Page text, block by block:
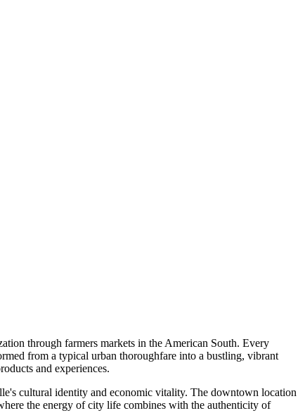
through farmers markets in the American South. Every
from a typical urban thoroughfare into a bustling, vibrant
and experiences.
cultural identity and economic vitality. The downtown location
the energy of city life combines with the authenticity of